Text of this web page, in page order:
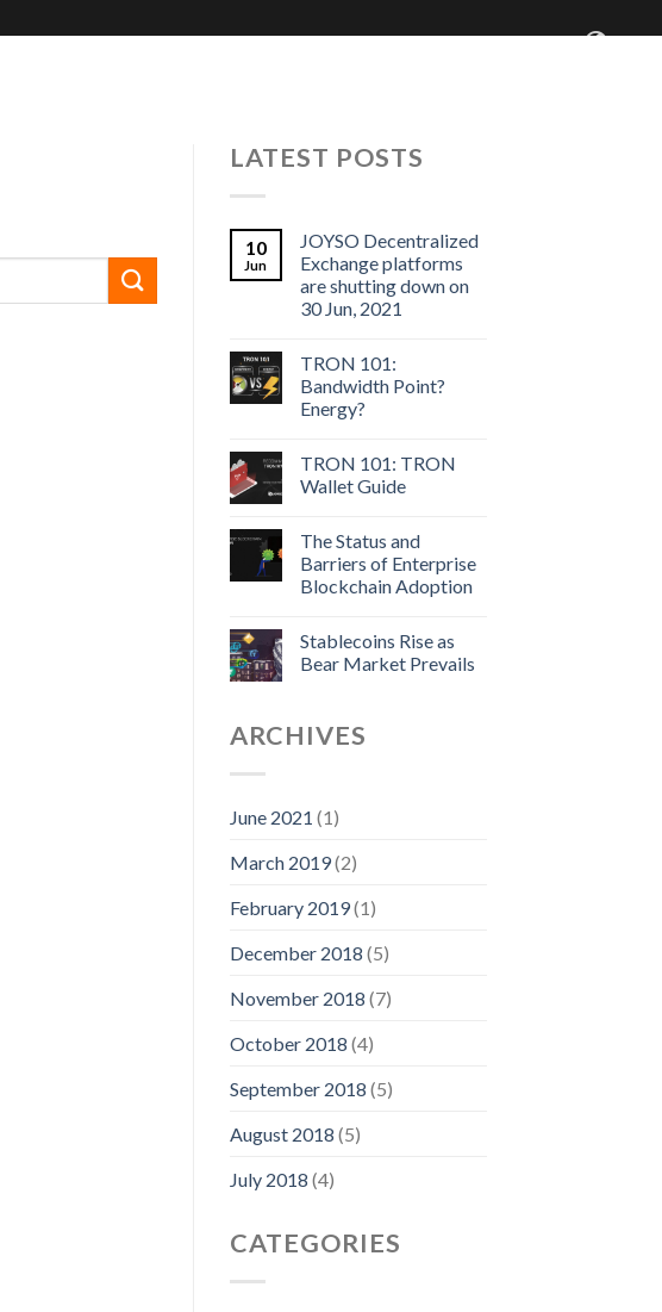
Media Centre Blog Who We Are
LATEST POSTS
10
Jun
JOYSO Decentralized
Exchange platforms
are shutting down on
30 Jun, 2021
TRON 101:
Bandwidth Point?
Energy?
TRON 101: TRON
Wallet Guide
The Status and
Barriers of Enterprise
Blockchain Adoption
Stablecoins Rise as
Bear Market Prevails
ARCHIVES
June 2021 (1)
March 2019(2)
February 2019(1)
December 2018 (5)
November 2018 (7)
October 2018 (4)
September 2018 (5)
August 2018 (5)
July 2018 (4)
CATEGORIES